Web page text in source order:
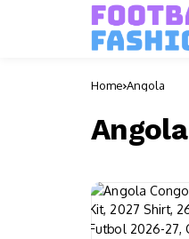
Home Angola
Angola